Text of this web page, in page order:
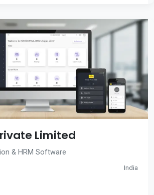
Limited
& HRM Software
India